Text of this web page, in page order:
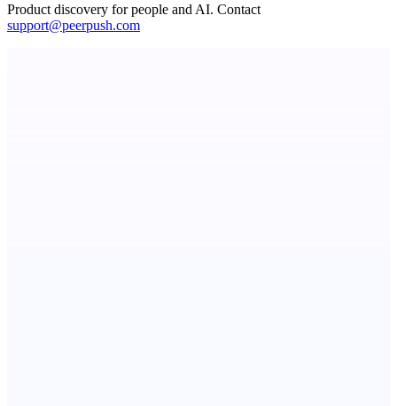
Product discovery for people and AI. Contact
support@peerpush.com